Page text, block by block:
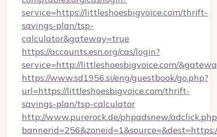
service=https://littleshoesbigvoice.com/thrift-
savings-plan/tsp-
calculator&gateway=true
https://accounts.esn.org/cas/login?
service=http://littleshoesbigvoice.com/
https://www.sd1956.si/eng/guestbook/go.php?
url=https://littleshoesbigvoice.com/thrift-
savings-plan/tsp-calculator
http://www.purerock.de/phpadsnew/